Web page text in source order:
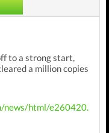
to a strong start,
a million copies
news/html/e260420.